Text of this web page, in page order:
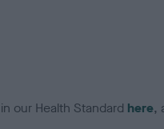
our Health Standard here,